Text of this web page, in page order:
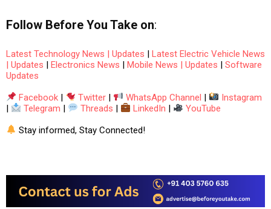
Follow Before You Take on:
Latest Technology News | Updates | Latest Electric Vehicle News
| Updates | Electronics News | Mobile News | Updates | Software
Updates
Facebook | Twitter | WhatsApp Channel |
Instagram
|
Telegram | Threads | LinkedIn |
YouTube
Stay informed, Stay Connected!